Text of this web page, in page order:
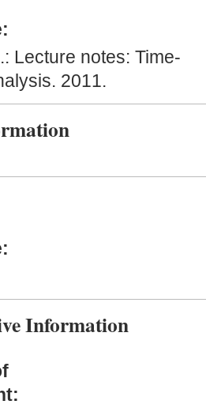
Lecture notes: Time-
2011.
Information